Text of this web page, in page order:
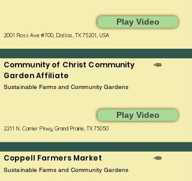
Play Video
2001 Ross Ave #700, Dallas, TX 75201, USA
Community of Christ Community
Garden Affiliate
🥕
Sustainable Farms and Community Gardens
Play Video
2211 N. Carrier Pkwy, Grand Prairie, TX 75050
Coppell Farmers Market 🥕
Sustainable Farms and Community Gardens